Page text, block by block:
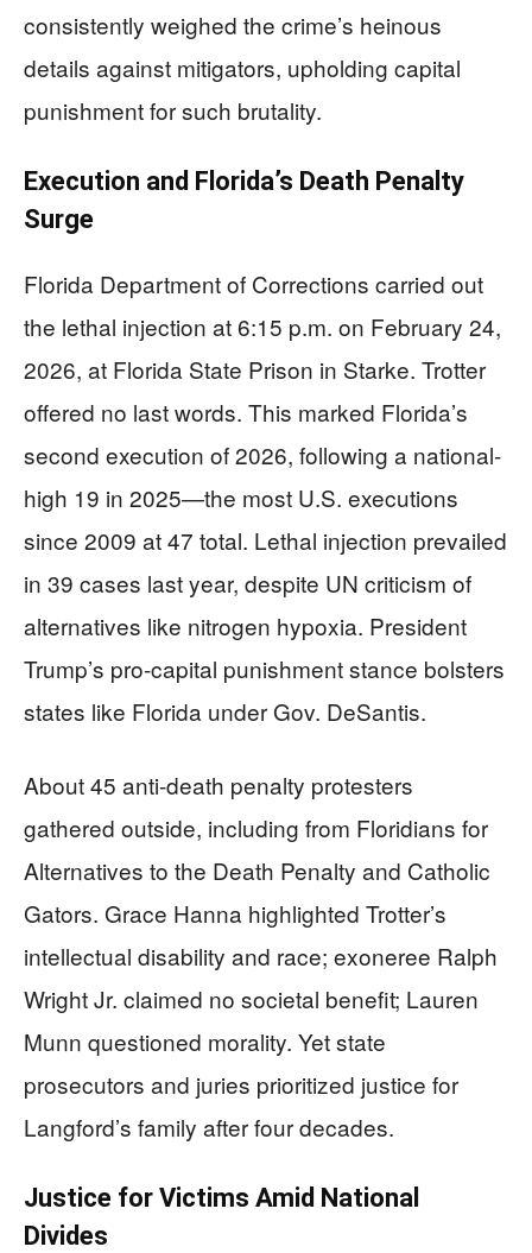
consistently weighed the crime’s heinous
details against mitigators, upholding capital
punishment for such brutality.
Execution and Florida’s Death Penalty
Surge
Florida Department of Corrections carried out
the lethal injection at 6:15 p.m. on February 24,
2026, at Florida State Prison in Starke. Trotter
offered no last words. This marked Florida’s
second execution of 2026, following a national-
high 19 in 2025—the most U.S. executions
since 2009 at 47 total. Lethal injection prevailed
in 39 cases last year, despite UN criticism of
alternatives like nitrogen hypoxia. President
Trump’s pro-capital punishment stance bolsters
states like Florida under Gov. DeSantis.
About 45 anti-death penalty protesters
gathered outside, including from Floridians for
Alternatives to the Death Penalty and Catholic
Gators. Grace Hanna highlighted Trotter’s
intellectual disability and race; exoneree Ralph
Wright Jr. claimed no societal benefit; Lauren
Munn questioned morality. Yet state
prosecutors and juries prioritized justice for
Langford’s family after four decades.
Justice for Victims Amid National
Divides